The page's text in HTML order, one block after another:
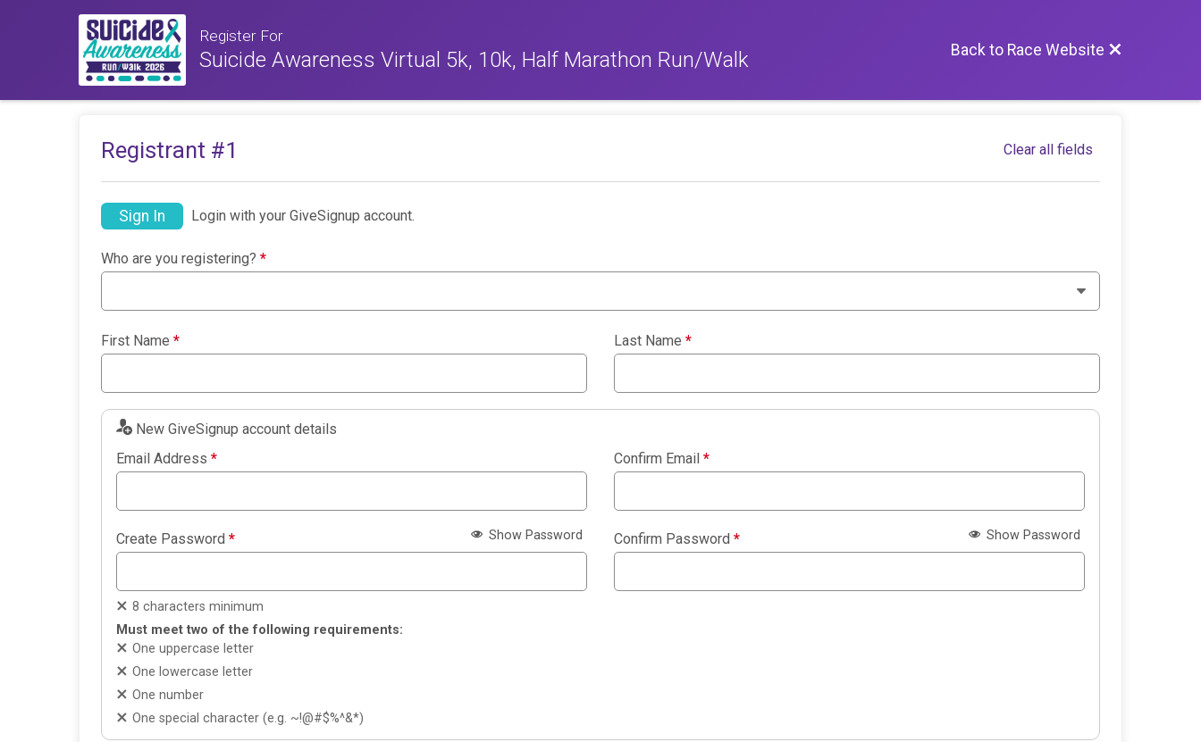
Register For
Suicide Awareness Virtual 5k, 10k, Half Marathon Run/Walk Back to Race Website
Registrant #1 Clear all fields
Sign In Login with your GiveSignup account.
Who are you registering? *
First Name * Last Name *
New GiveSignup account details
Email Address * Confirm Email *
Create Password * Show Password
8 characters minimum
Must meet two of the following requirements:
One uppercase letter
One lowercase letter
One number
One special character (e.g. ~!@#$%^&*)
Confirm Password * Show Password